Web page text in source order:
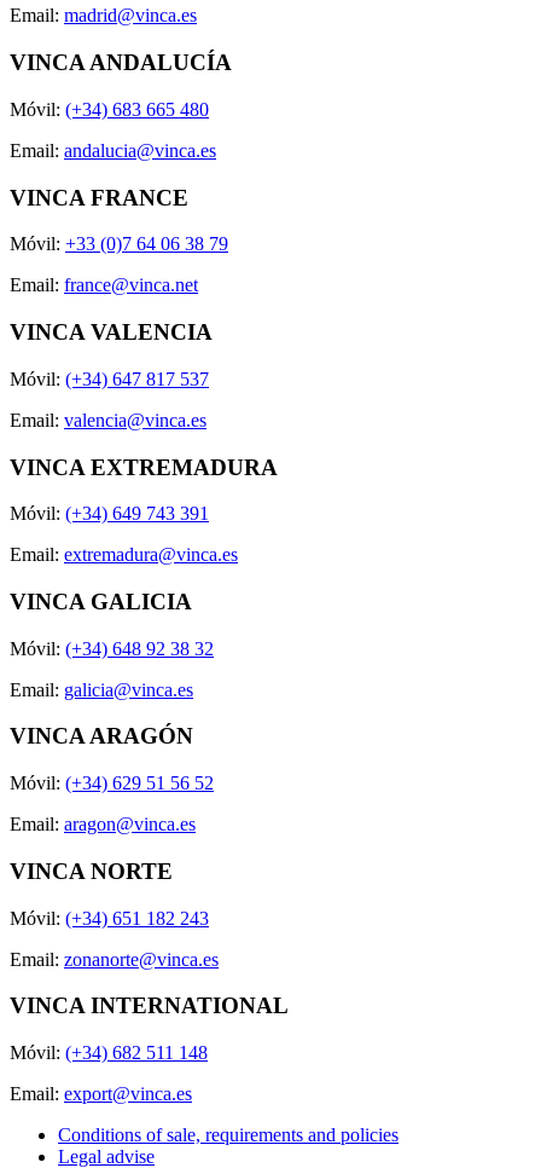
Email: madrid@vinca.es
VINCA ANDALUCÍA
Móvil: (+34) 683 665 480
Email: andalucia@vinca.es
VINCA FRANCE
Móvil: +33 (0)7 64 06 38 79
Email: france@vinca.net
VINCA VALENCIA
Móvil: (+34) 647 817 537
Email: valencia@vinca.es
VINCA EXTREMADURA
Móvil: (+34) 649 743 391
Email: extremadura@vinca.es
VINCA GALICIA
Móvil: (+34) 648 92 38 32
Email: galicia@vinca.es
VINCA ARAGÓN
Móvil: (+34) 629 51 56 52
Email: aragon@vinca.es
VINCA NORTE
Móvil: (+34) 651 182 243
Email: zonanorte@vinca.es
VINCA INTERNATIONAL
Móvil: (+34) 682 511 148
Email: export@vinca.es
Conditions of sale, requirements and policies
Legal advise